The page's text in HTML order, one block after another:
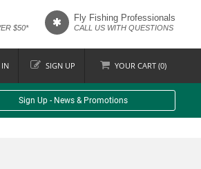
$50*
Fly Fishing Professionals
CALL US WITH QUESTIONS
IN SIGN UP YOUR CART (0)
Sign Up - News & Promotions